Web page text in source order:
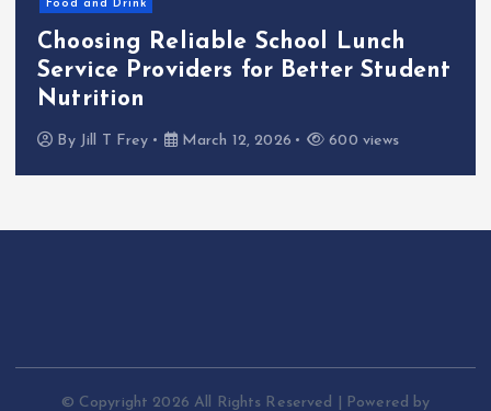
Food and Drink
Choosing Reliable School Lunch
Service Providers for Better Student
Nutrition
By Jill T Frey March 12, 2026 600 views
© Copyright 2026 All Rights Reserved | Powered by